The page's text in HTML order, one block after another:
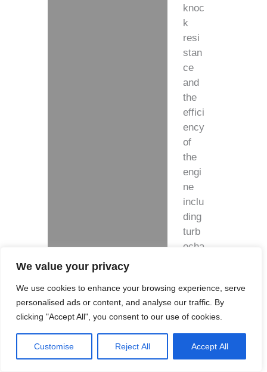
We value your privacy
We use cookies to enhance your browsing experience, serve
personalised ads or content, and analyse our traffic. By
clicking "Accept All", you consent to our use of cookies.
Customise Reject All Accept All
knoc
k
resi
stan
ce
and
the
effici
ency
of
the
engi
ne
inclu
ding
turb
ocha
Feat
ures
: